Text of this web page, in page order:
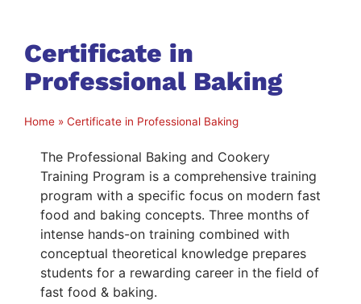
Certificate in
Professional Baking
Home » Certificate in Professional Baking
The Professional Baking and Cookery
Training Program is a comprehensive training
program with a specific focus on modern fast
food and baking concepts. Three months of
intense hands-on training combined with
conceptual theoretical knowledge prepares
students for a rewarding career in the field of
fast food & baking.